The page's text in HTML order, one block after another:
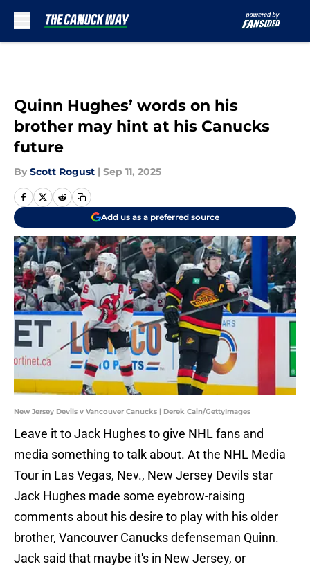
Quinn Hughes’ words on his
brother may hint at his Canucks
future
By Scott Rogust | Sep 11, 2025
Add us as a preferred source
New Jersey Devils v Vancouver Canucks | Derek Cain/GettyImages
Leave it to Jack Hughes to give NHL fans and
media something to talk about. At the NHL Media
Tour in Las Vegas, Nev., New Jersey Devils star
Jack Hughes made some eyebrow-raising
comments about his desire to play with his older
brother, Vancouver Canucks defenseman Quinn.
Jack said that maybe it's in New Jersey, or